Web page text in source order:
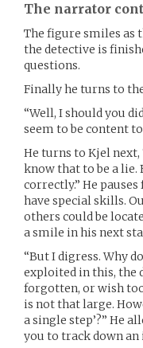
The narrator
The figure smiles as
the detective is
questions.
Finally he turns to
“Well, I should you
seem to be content
He turns to Kjel next,
know that to be a lie.
correctly.” He
have special skills.
others could be
a smile in his next
“But I digress. Why
exploited in this, the
forgotten, or wish
is not that large.
a single step’?” He
you to track down